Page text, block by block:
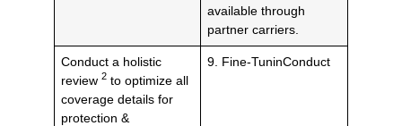
available through
partner carriers.
Conduct a holistic
review2 to optimize all
coverage details for
protection &
9. Fine-TuninConduct